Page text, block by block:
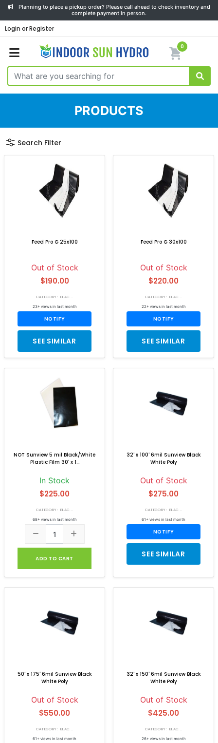
Planning to place a pickup order? Please call ahead to check inventory and
complete payment in person.
Login or Register
0
PRODUCTS
Search Filter
Feed Pro G 25x100
Out of Stock
$190.00
CATEGORY: BLAC...
23+ views in last month
NOTIFY
SEE SIMILAR
Feed Pro G 30x100
Out of Stock
$220.00
CATEGORY: BLAC...
22+ views in last month
NOTIFY
SEE SIMILAR
NOT Sunview 5 mil Black/White
Plastic Film 30' x 1...
In Stock
$225.00
CATEGORY: BLAC...
68+ views in last month
ADD TO CART
32' x 100' 6mil Sunview Black
White Poly
Out of Stock
$275.00
CATEGORY: BLAC...
61+ views in last month
NOTIFY
SEE SIMILAR
50' x 175' 6mil Sunview Black
White Poly
Out of Stock
$550.00
CATEGORY: BLAC...
61+ views in last month
32' x 150' 6mil Sunview Black
White Poly
Out of Stock
$425.00
CATEGORY: BLAC...
26+ views in last month